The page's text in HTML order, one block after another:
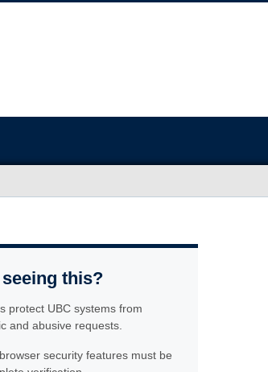
this?
protect UBC systems from
and abusive requests.
security features must be